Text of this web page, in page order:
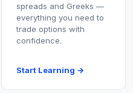
spreads and Greeks —
everything you need to
trade options with
confidence.
Start Learning →